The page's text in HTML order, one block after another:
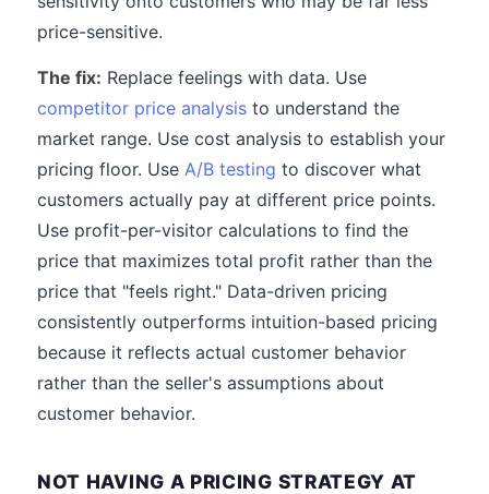
price-sensitive.
The fix: Replace feelings with data. Use
competitor price analysis to understand the
market range. Use cost analysis to establish your
pricing floor. Use A/B testing to discover what
customers actually pay at different price points.
Use profit-per-visitor calculations to find the
price that maximizes total profit rather than the
price that "feels right." Data-driven pricing
consistently outperforms intuition-based pricing
because it reflects actual customer behavior
rather than the seller's assumptions about
customer behavior.
NOT HAVING A PRICING STRATEGY AT